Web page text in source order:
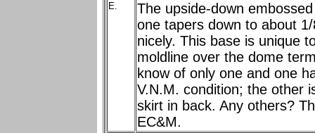
E.
The upside-down
one tapers down to about
nicely. This base is unique
moldline over the dome
know of only one and one
V.N.M. condition; the other
skirt in back. Any others?
EC&M.